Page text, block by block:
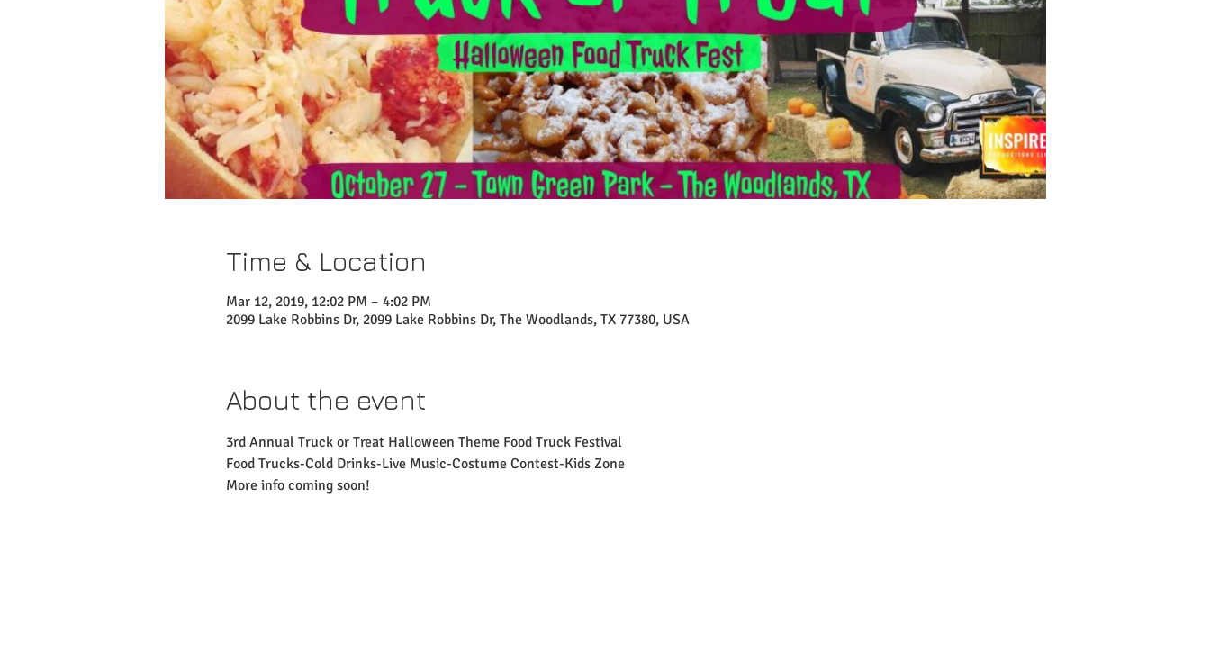
Time & Location
Mar 12, 2019, 12:02 PM – 4:02 PM
2099 Lake Robbins Dr, 2099 Lake Robbins Dr, The Woodlands, TX 77380, USA
About the event
3rd Annual Truck or Treat Halloween Theme Food Truck Festival
Food Trucks-Cold Drinks-Live Music-Costume Contest-Kids Zone
More info coming soon!